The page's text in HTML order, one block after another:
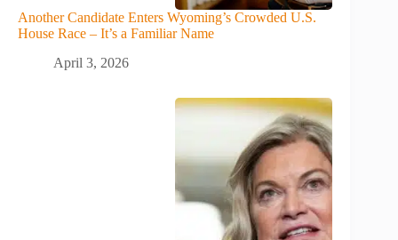
Another Candidate Enters Wyoming’s Crowded U.S.
House Race – It’s a Familiar Name
April 3, 2026